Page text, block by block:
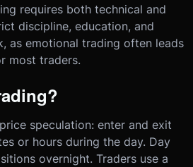
requires both technical and
discipline, education, and
as emotional trading often leads
most traders.
speculation: enter and exit
or hours during the day. Day
overnight. Traders use a